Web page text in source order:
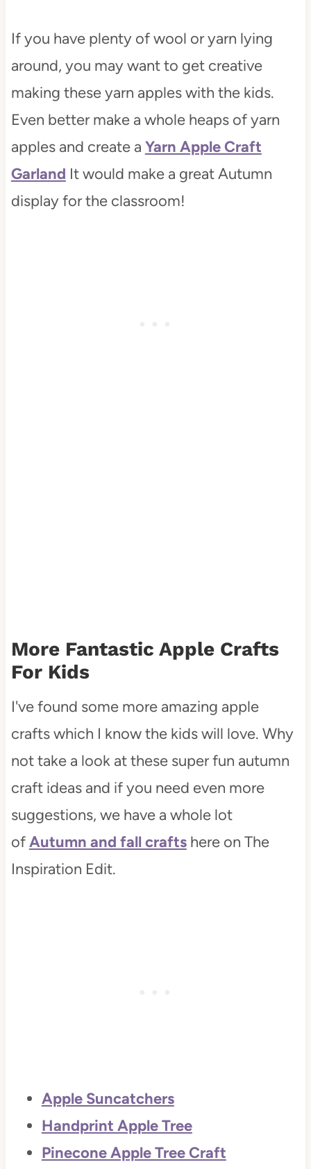
If you have plenty of wool or yarn lying
around, you may want to get creative
making these yarn apples with the kids.
Even better make a whole heaps of yarn
apples and create a Yarn Apple Craft
Garland It would make a great Autumn
display for the classroom!
More Fantastic Apple Crafts
For Kids
I've found some more amazing apple
crafts which I know the kids will love. Why
not take a look at these super fun autumn
craft ideas and if you need even more
suggestions, we have a whole lot
ofAutumn and fall craftshere on The
Inspiration Edit.
Apple Suncatchers
Handprint Apple Tree
Pinecone Apple Tree Craft